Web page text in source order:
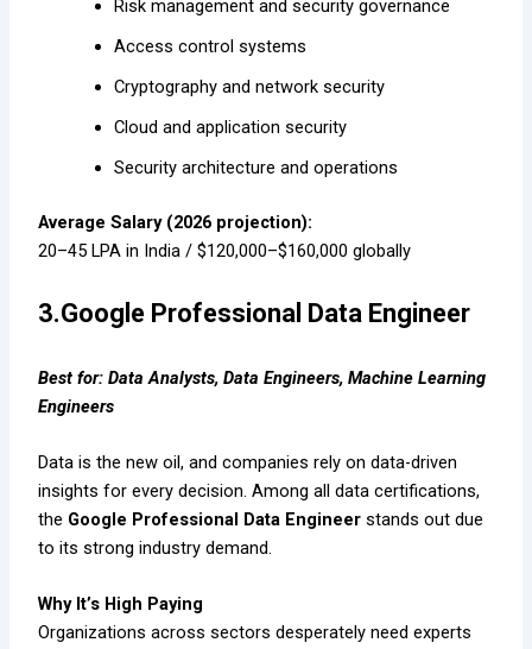
Risk management and security governance
Access control systems
Cryptography and network security
Cloud and application security
Security architecture and operations
Average Salary (2026 projection):
₹20–45 LPA in India / $120,000–$160,000 globally
3.Google Professional Data Engineer
Best for: Data Analysts, Data Engineers, Machine Learning
Engineers
Data is the new oil, and companies rely on data-driven
insights for every decision. Among all data certifications,
the Google Professional Data Engineer stands out due
to its strong industry demand.
Why It’s High Paying
Organizations across sectors desperately need experts